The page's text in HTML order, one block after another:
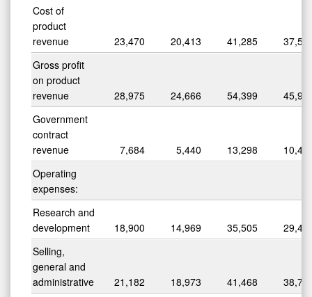
Cost of
product
revenue
23,470 20,413 41,285
Gross profit
on product
revenue
28,975 24,666 54,399
Government
contract
revenue
7,684 5,440 13,298
Operating
expenses:
Research and
development
18,900 14,969 35,505
Selling,
general and
administrative
21,182 18,973 41,468